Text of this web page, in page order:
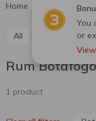
You
or
View
Home
All
Rum Botafogo
1 product